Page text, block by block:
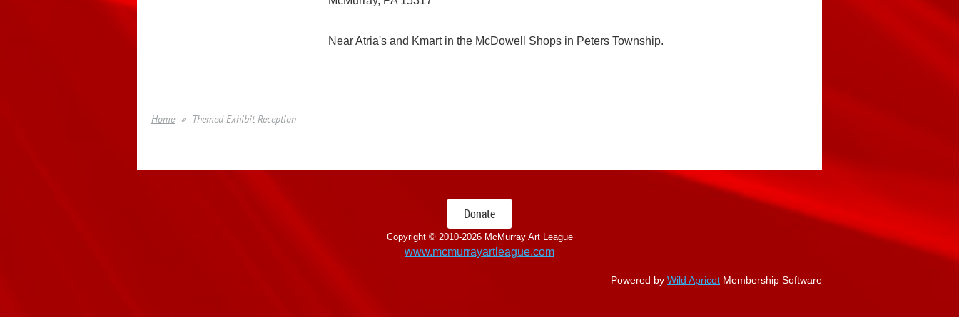
Near Atria's and Kmart in the McDowell Shops in Peters Township.
Home Themed Exhibit Reception
Donate
Copyright © 2010-2026 McMurray Art League
www.mcmurrayartleague.com
Powered by Wild Apricot Membership Software